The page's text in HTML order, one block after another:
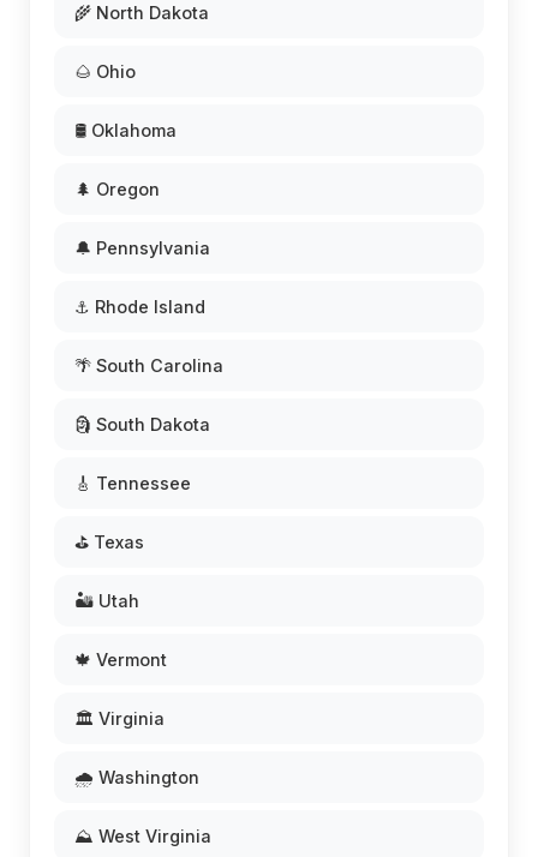
🌾 North Dakota
🌰 Ohio
🛢️ Oklahoma
🌲 Oregon
🔔 Pennsylvania
⚓ Rhode Island
🌴 South Carolina
🗿 South Dakota
🎸 Tennessee
⛳ Texas
🏜️ Utah
🍁 Vermont
🏛️ Virginia
🌧️ Washington
⛰️ West Virginia